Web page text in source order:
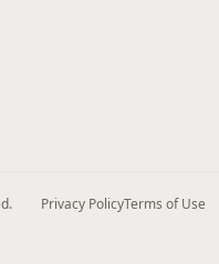
Privacy PolicyTerms of Use